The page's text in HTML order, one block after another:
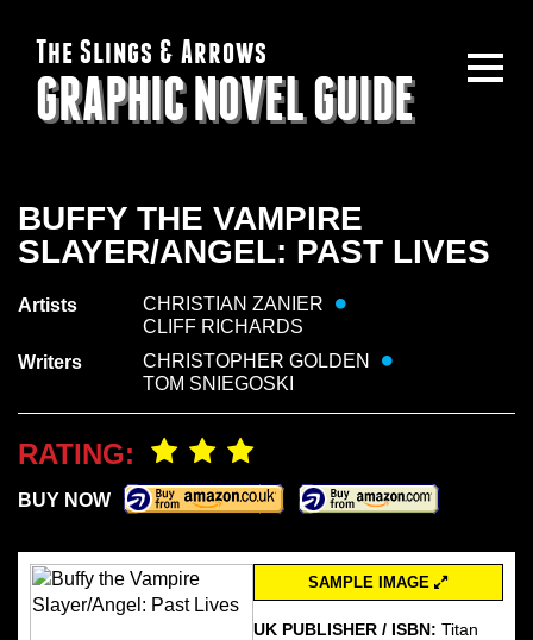
The Slings & Arrows
GRAPHIC NOVEL GUIDE
BUFFY THE VAMPIRE
SLAYER/ANGEL: PAST LIVES
Artists
CHRISTIAN ZANIER
CLIFF RICHARDS
Writers
CHRISTOPHER GOLDEN
TOM SNIEGOSKI
RATING:
BUY NOW
SAMPLE IMAGE
UK PUBLISHER / ISBN: Titan